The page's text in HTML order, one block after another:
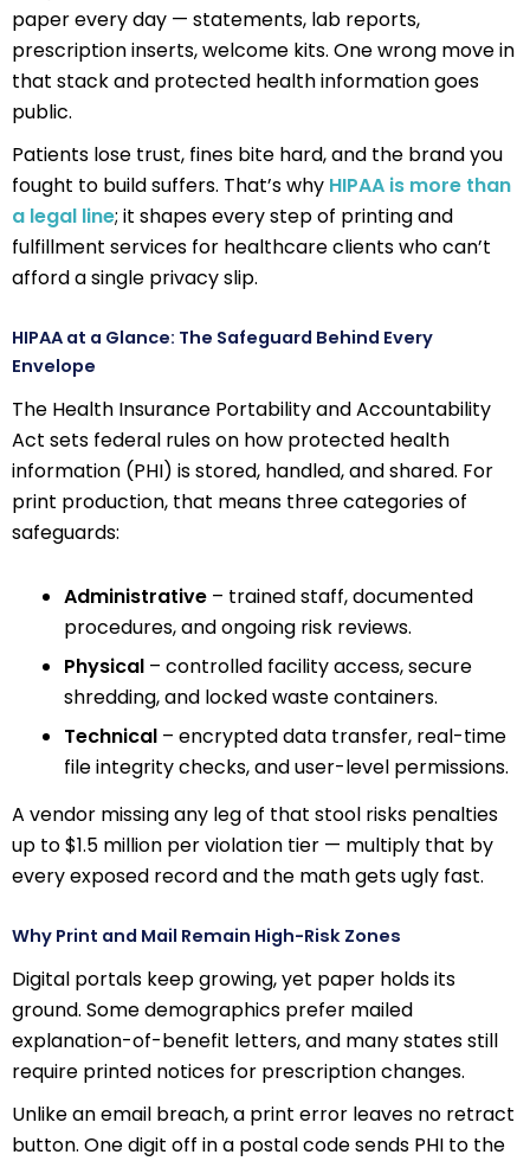
paper every day — statements, lab reports,
prescription inserts, welcome kits. One wrong move in
that stack and protected health information goes
public.
Patients lose trust, fines bite hard, and the brand you
fought to build suffers. That’s why HIPAA is more than
a legal line; it shapes every step of printing and
fulfillment services for healthcare clients who can’t
afford a single privacy slip.
HIPAA at a Glance: The Safeguard Behind Every
Envelope
The Health Insurance Portability and Accountability
Act sets federal rules on how protected health
information (PHI) is stored, handled, and shared. For
print production, that means three categories of
safeguards:
Administrative– trained staff, documented
procedures, and ongoing risk reviews.
Physical– controlled facility access, secure
shredding, and locked waste containers.
Technical– encrypted data transfer, real-time
file integrity checks, and user-level permissions.
A vendor missing any leg of that stool risks penalties
up to $1.5 million per violation tier — multiply that by
every exposed record and the math gets ugly fast.
Why Print and Mail Remain High-Risk Zones
Digital portals keep growing, yet paper holds its
ground. Some demographics prefer mailed
explanation-of-benefit letters, and many states still
require printed notices for prescription changes.
Unlike an email breach, a print error leaves no retract
button. One digit off in a postal code sends PHI to the